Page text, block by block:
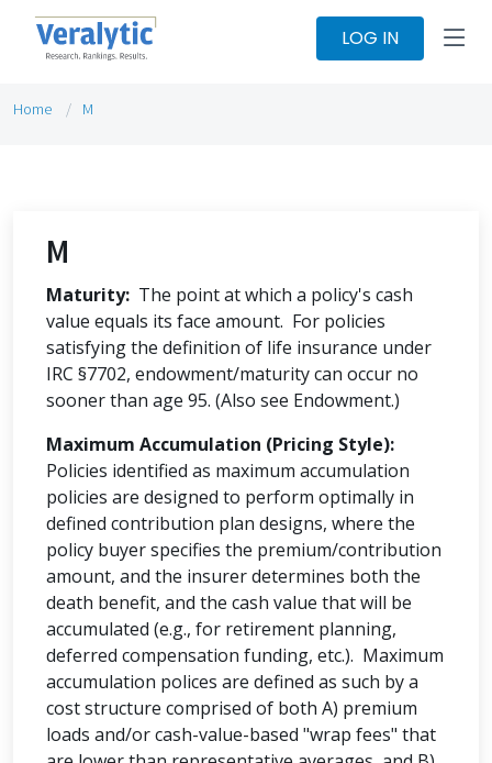
LOG IN
Home M
M
Maturity: The point at which a policy's cash
value equals its face amount. For policies
satisfying the definition of life insurance under
IRC §7702, endowment/maturity can occur no
sooner than age 95. (Also see Endowment.)
Maximum Accumulation (Pricing Style):
Policies identified as maximum accumulation
policies are designed to perform optimally in
defined contribution plan designs, where the
policy buyer specifies the premium/contribution
amount, and the insurer determines both the
death benefit, and the cash value that will be
accumulated (e.g., for retirement planning,
deferred compensation funding, etc.). Maximum
accumulation polices are defined as such by a
cost structure comprised of both A) premium
loads and/or cash-value-based "wrap fees" that